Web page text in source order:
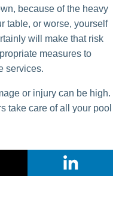
because of the heavy
table, or worse, yourself
will make that risk
measures to
services.
or injury can be high.
take care of all your pool